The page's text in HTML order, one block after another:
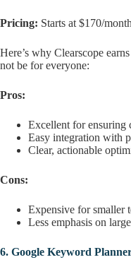
Pricing: Starts at $170/
Here’s why Clearscope
not be for everyone:
Pros:
Excellent for ensuring
Easy integration with
Clear, actionable
Cons:
Expensive for smaller
Less emphasis on
6. Google Keyword